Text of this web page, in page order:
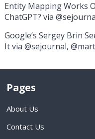
Entity Mapping Works
ChatGPT? via
Google’s Sergey Brin
It via @sejournal,
Pages
About Us
Contact Us